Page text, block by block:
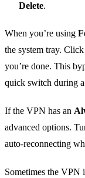
Delete.
When you’re using
the system tray.
you’re done. This
quick switch during
If the VPN has an
advanced options.
auto‑reconnecting
Sometimes the VPN